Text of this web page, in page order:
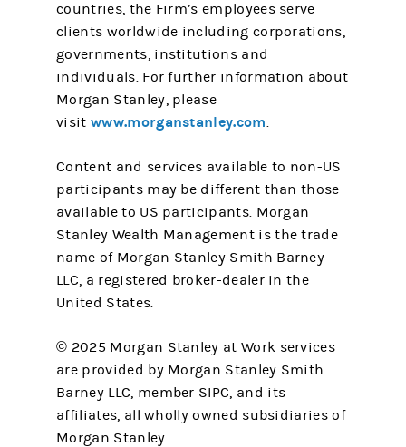
countries, the Firm’s employees serve
clients worldwide including corporations,
governments, institutions and
individuals. For further information about
Morgan Stanley, please
visitwww.morganstanley.com.
Content and services available to non-US
participants may be different than those
available to US participants. Morgan
Stanley Wealth Management is the trade
name of Morgan Stanley Smith Barney
LLC, a registered broker-dealer in the
United States.
© 2025 Morgan Stanley at Work services
are provided by Morgan Stanley Smith
Barney LLC, member SIPC, and its
affiliates, all wholly owned subsidiaries of
Morgan Stanley.